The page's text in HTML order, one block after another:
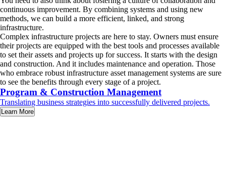
continuous improvement. By combining systems and using new
methods, we can build a more efficient, linked, and strong
infrastructure.
Complex infrastructure projects are here to stay. Owners must ensure
their projects are equipped with the best tools and processes available
to set their assets and projects up for success. It starts with the design
and construction. And it includes maintenance and operation. Those
who embrace robust infrastructure asset management systems are sure
to see the benefits through every stage of a project.
Program & Construction Management
Translating business strategies into successfully delivered projects.
Learn More